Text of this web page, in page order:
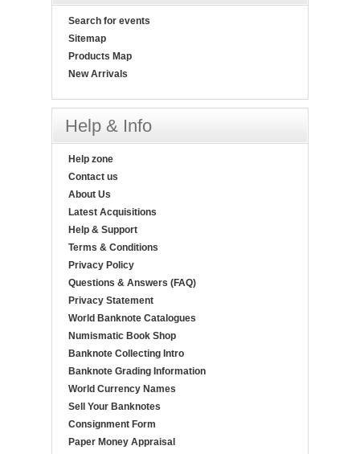
Search for events
Sitemap
Products Map
New Arrivals
Help & Info
Help zone
Contact us
About Us
Latest Acquisitions
Help & Support
Terms & Conditions
Privacy Policy
Questions & Answers (FAQ)
Privacy Statement
World Banknote Catalogues
Numismatic Book Shop
Banknote Collecting Intro
Banknote Grading Information
World Currency Names
Sell Your Banknotes
Consignment Form
Paper Money Appraisal